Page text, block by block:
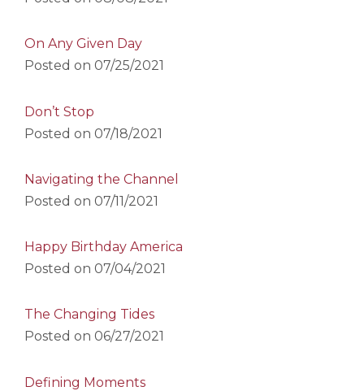
On Any Given Day
Posted on 07/25/2021
Don’t Stop
Posted on 07/18/2021
Navigating the Channel
Posted on 07/11/2021
Happy Birthday America
Posted on 07/04/2021
The Changing Tides
Posted on 06/27/2021
Defining Moments